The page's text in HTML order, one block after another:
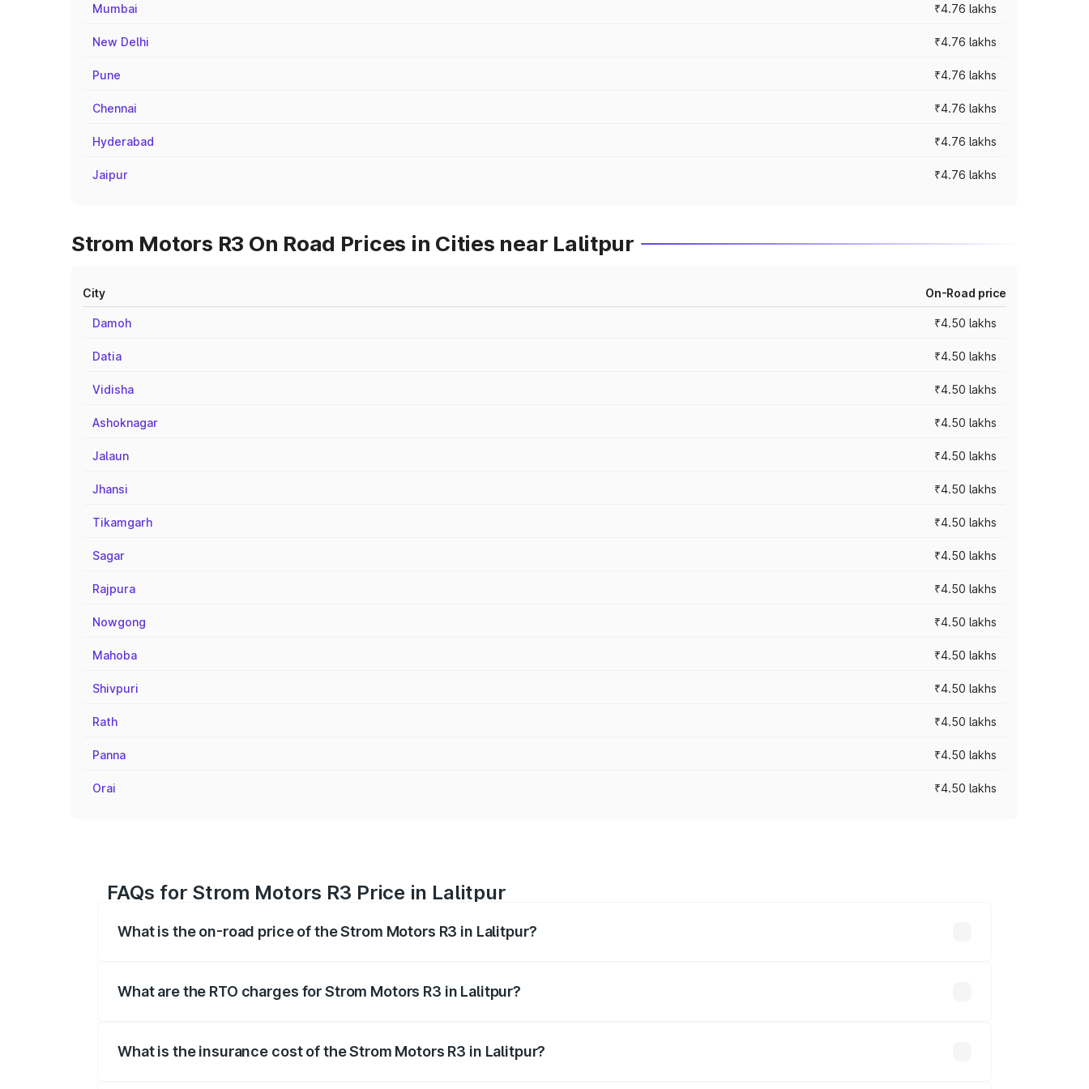
Mumbai ₹4.76 lakhs
New Delhi ₹4.76 lakhs
Pune ₹4.76 lakhs
Chennai ₹4.76 lakhs
Hyderabad ₹4.76 lakhs
Jaipur ₹4.76 lakhs
Strom Motors R3 On Road Prices in Cities near Lalitpur
City On-Road price
Damoh ₹4.50 lakhs
Datia ₹4.50 lakhs
Vidisha ₹4.50 lakhs
Ashoknagar ₹4.50 lakhs
Jalaun ₹4.50 lakhs
Jhansi ₹4.50 lakhs
Tikamgarh ₹4.50 lakhs
Sagar ₹4.50 lakhs
Rajpura ₹4.50 lakhs
Nowgong ₹4.50 lakhs
Mahoba ₹4.50 lakhs
Shivpuri ₹4.50 lakhs
Rath ₹4.50 lakhs
Panna ₹4.50 lakhs
Orai ₹4.50 lakhs
FAQs for Strom Motors R3 Price in Lalitpur
What is the on-road price of the Strom Motors R3 in Lalitpur?
What are the RTO charges for Strom Motors R3 in Lalitpur?
What is the insurance cost of the Strom Motors R3 in Lalitpur?